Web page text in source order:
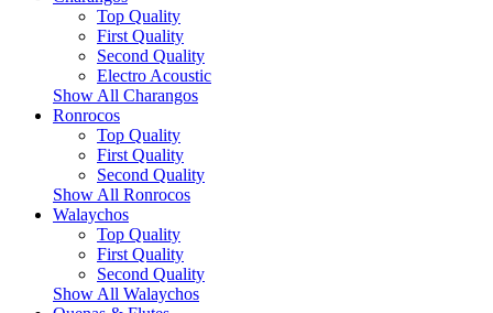
Top Quality
First Quality
Second Quality
Electro Acoustic
Show All Charangos
Ronrocos
Top Quality
First Quality
Second Quality
Show All Ronrocos
Walaychos
Top Quality
First Quality
Second Quality
Show All Walaychos